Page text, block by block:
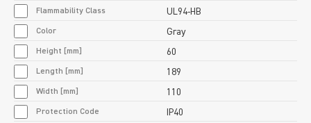
Flammability Class UL94-HB
Color Gray
Height [mm] 60
Length [mm] 189
Width [mm] 110
Protection Code IP40